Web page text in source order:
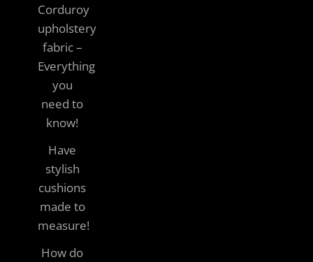
Corduroy
upholstery
fabric –
Everything
you
need to
know!
Have
stylish
cushions
made to
measure!
How do